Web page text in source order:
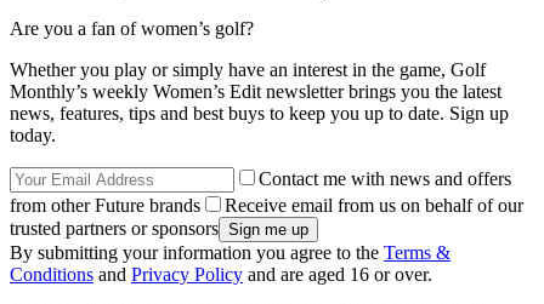
Are you a fan of women’s golf?
Whether you play or simply have an interest in the game, Golf
Monthly’s weekly Women’s Edit newsletter brings you the latest
news, features, tips and best buys to keep you up to date. Sign up
today.
Contact me with news and offers
from other Future brands
Receive email from us on behalf of our
trusted partners or sponsors
By submitting your information you agree to the Terms &
Conditions and Privacy Policy and are aged 16 or over.